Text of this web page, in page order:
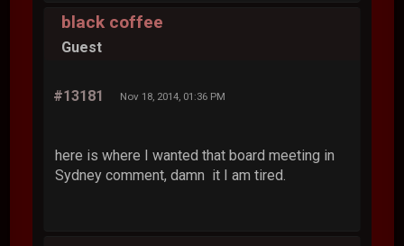
black coffee
Guest
#13181 Nov 18, 2014, 01:36 PM
here is where I wanted that board meeting in
Sydney comment, damn it I am tired.